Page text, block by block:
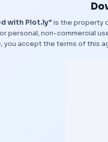
with Plot.ly" is the property
personal, non-commercial
you accept the terms of this